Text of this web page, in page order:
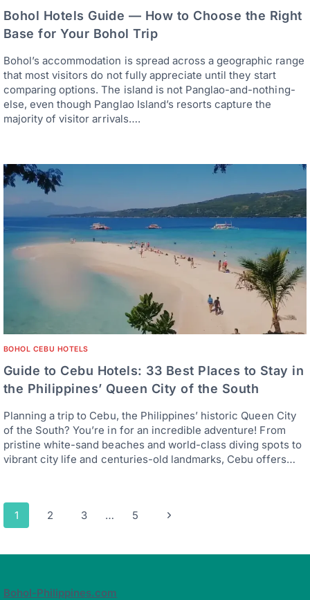
Bohol Hotels Guide — How to Choose the Right
Base for Your Bohol Trip
Bohol’s accommodation is spread across a geographic range
that most visitors do not fully appreciate until they start
comparing options. The island is not Panglao-and-nothing-
else, even though Panglao Island’s resorts capture the
majority of visitor arrivals….
BOHOL CEBU HOTELS
Guide to Cebu Hotels: 33 Best Places to Stay in
the Philippines’ Queen City of the South
Planning a trip to Cebu, the Philippines’ historic Queen City
of the South? You’re in for an incredible adventure! From
pristine white-sand beaches and world-class diving spots to
vibrant city life and centuries-old landmarks, Cebu offers…
Page
navigation
1 2 3 … 5
Next
Bohol-Philippines.com